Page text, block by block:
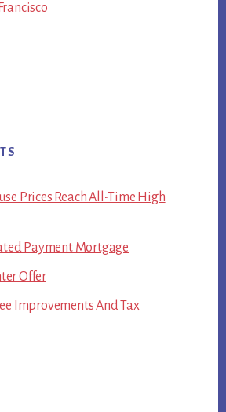
Prices Reach All-Time High
Payment Mortgage
Offer
Improvements And Tax